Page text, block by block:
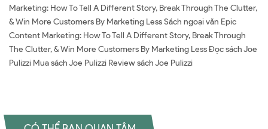
Marketing: How To Tell A Different Story, Break Through The Clutter,
& Win More Customers By Marketing Less Sách ngoại văn Epic
Content Marketing: How To Tell A Different Story, Break Through
The Clutter, & Win More Customers By Marketing Less Đọc sách Joe
Pulizzi Mua sách Joe Pulizzi Review sách Joe Pulizzi